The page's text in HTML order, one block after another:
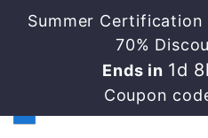
Summer Certification
70%
Ends in 1d
Coupon